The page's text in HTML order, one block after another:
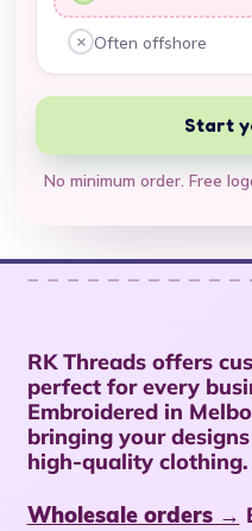
OtherOften offshore
Start
No minimum order. Free
RK Threads offers
perfect for every
Embroidered in
bringing your
high-quality clothing.
Wholesale orders →
British Virgin Islands
(USD $)
Brunei (BND $)
Burkina Faso (XOF
Burundi (BIF Fr)
CFA)
Canada (CAD $)
Cape Verde (CVE $)
Netherlands (USD $)